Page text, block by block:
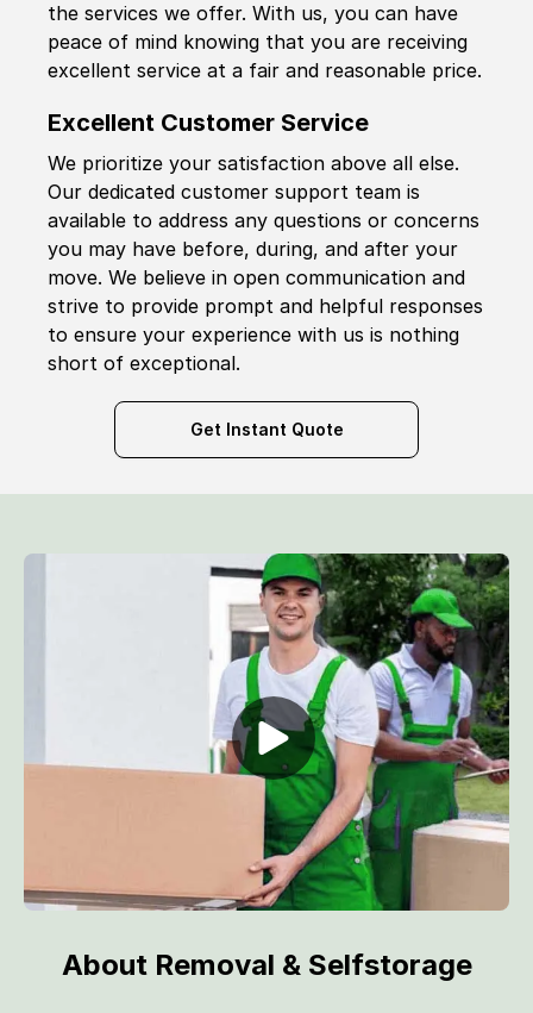
the services we offer. With us, you can have
peace of mind knowing that you are receiving
excellent service at a fair and reasonable price.
Excellent Customer Service
We prioritize your satisfaction above all else.
Our dedicated customer support team is
available to address any questions or concerns
you may have before, during, and after your
move. We believe in open communication and
strive to provide prompt and helpful responses
to ensure your experience with us is nothing
short of exceptional.
Get Instant Quote
About Removal & Selfstorage